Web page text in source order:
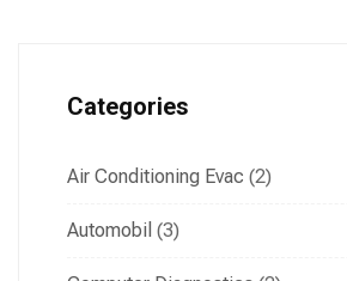
Categories
Air Conditioning Evac (2)
Automobil (3)